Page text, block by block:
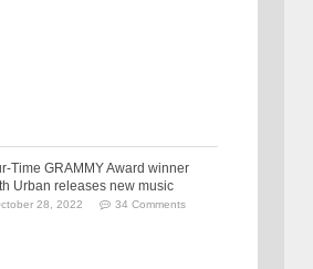
Time GRAMMY Award winner
Urban releases new music
28, 2022 34 Comments